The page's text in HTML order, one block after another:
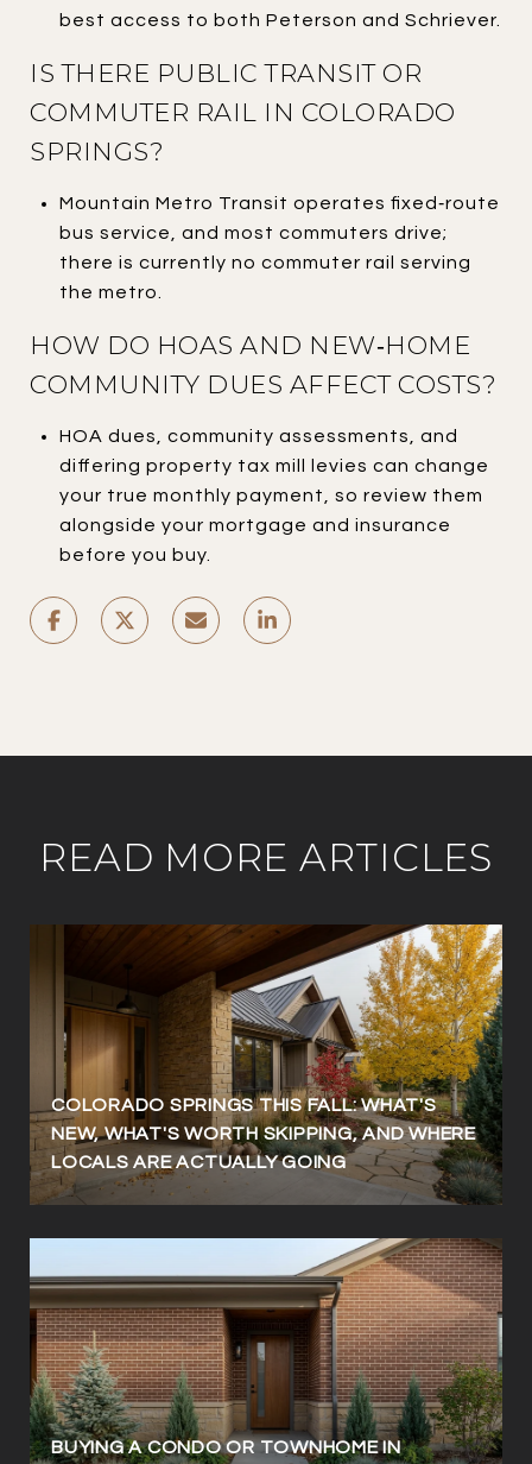
best access to both Peterson and Schriever.
IS THERE PUBLIC TRANSIT OR
COMMUTER RAIL IN COLORADO
SPRINGS?
Mountain Metro Transit operates fixed‑route
bus service, and most commuters drive;
there is currently no commuter rail serving
the metro.
HOW DO HOAS AND NEW‑HOME
COMMUNITY DUES AFFECT COSTS?
HOA dues, community assessments, and
differing property tax mill levies can change
your true monthly payment, so review them
alongside your mortgage and insurance
before you buy.
READ MORE ARTICLES
COLORADO SPRINGS THIS FALL: WHAT'S
NEW, WHAT'S WORTH SKIPPING, AND WHERE
LOCALS ARE ACTUALLY GOING
BUYING A CONDO OR TOWNHOME IN